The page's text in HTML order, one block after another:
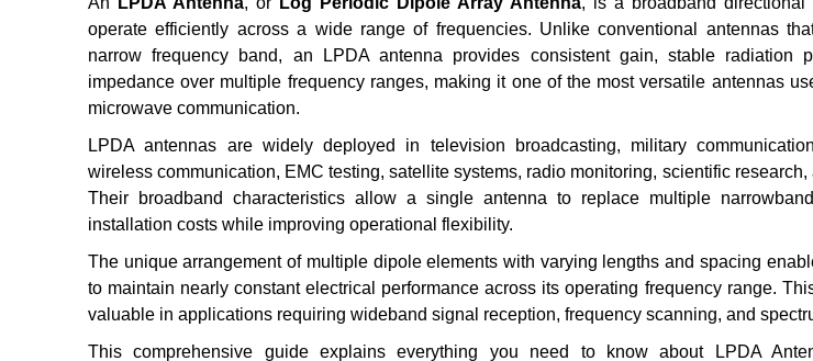
operate efficiently across a wide range of frequencies. Unlike conventional antennas
narrow frequency band, an LPDA antenna provides consistent gain, stable radiation
impedance over multiple frequency ranges, making it one of the most versatile antennas
microwave communication.
LPDA antennas are widely deployed in television broadcasting, military
wireless communication, EMC testing, satellite systems, radio monitoring, scientific research,
Their broadband characteristics allow a single antenna to replace multiple
installation costs while improving operational flexibility.
The unique arrangement of multiple dipole elements with varying lengths and spacing
to maintain nearly constant electrical performance across its operating frequency range.
valuable in applications requiring wideband signal reception, frequency scanning, and
This comprehensive guide explains everything you need to know about LPDA